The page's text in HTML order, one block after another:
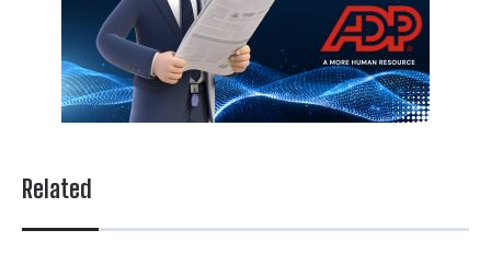
Related